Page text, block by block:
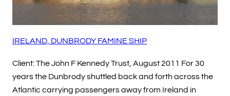
IRELAND, DUNBRODY FAMINE SHIP
Client: The John F Kennedy Trust, August 2011 For 30
years the Dunbrody shuttled back and forth across the
Atlantic carrying passengers away from Ireland in